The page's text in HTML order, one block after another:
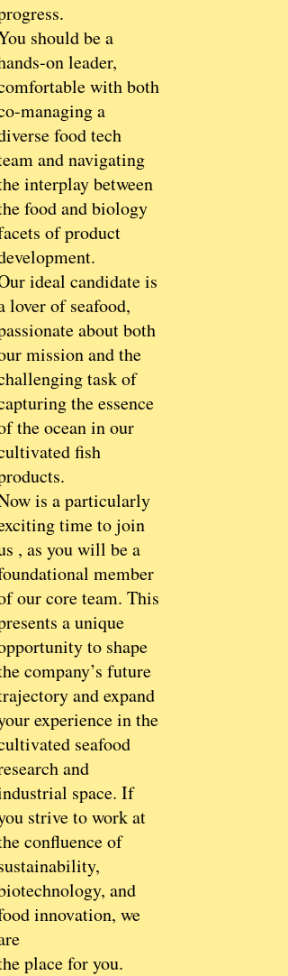
should be a
on leader,
with both
managing a
food tech
and navigating
interplay between
food and biology
of product
ideal candidate is
lover of seafood,
about both
mission and the
task of
the essence
the ocean in our
fish
is a particularly
time to join
, as you will be a
member
our core team. This
a unique
to shape
company’s future
and expand
experience in the
seafood
and
space. If
strive to work at
confluence of
and
innovation, we
place for you.